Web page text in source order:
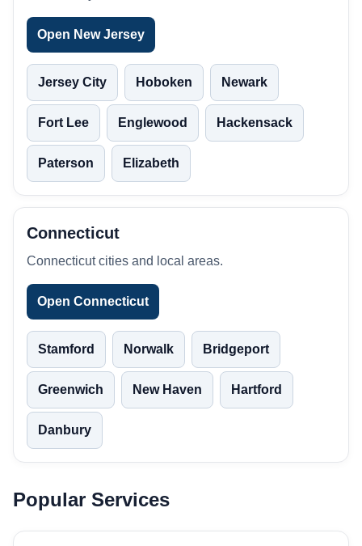
Open New Jersey
Jersey City Hoboken Newark
Fort Lee Englewood Hackensack
Paterson Elizabeth
Connecticut
Connecticut cities and local areas.
Open Connecticut
Stamford Norwalk Bridgeport
Greenwich New Haven Hartford
Danbury
Popular Services